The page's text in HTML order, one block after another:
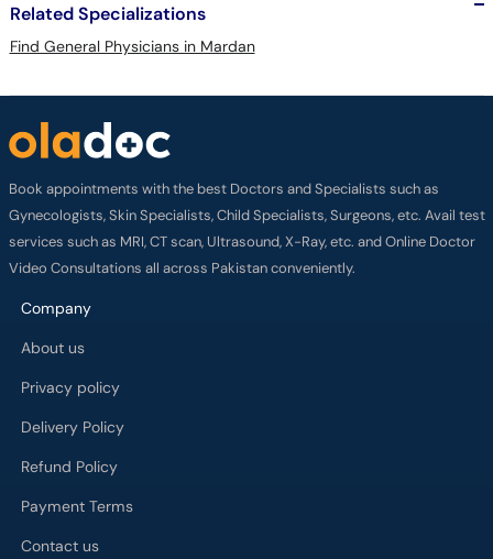
Related Specializations
Find General Physicians in Mardan
Book appointments with the best Doctors and Specialists such as
Gynecologists, Skin Specialists, Child Specialists, Surgeons, etc. Avail test
services such as MRI, CT scan, Ultrasound, X-Ray, etc. and Online Doctor
Video Consultations all across Pakistan conveniently.
Company
About us
Privacy policy
Delivery Policy
Refund Policy
Payment Terms
Contact us